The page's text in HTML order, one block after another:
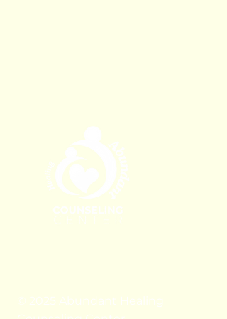
© 2025 Abundant Healing